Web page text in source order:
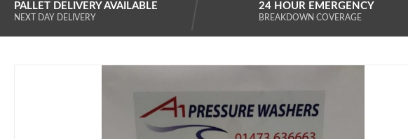
PALLET DELIVERY AVAILABLE
NEXT DAY DELIVERY
24 HOUR EMERGENCY
BREAKDOWN COVERAGE